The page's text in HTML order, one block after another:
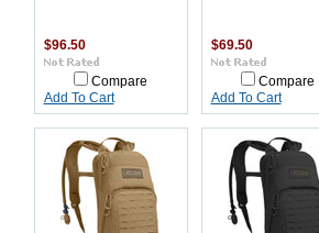
$96.50
Compare
Add To Cart
$69.50
Compare
Add To Cart